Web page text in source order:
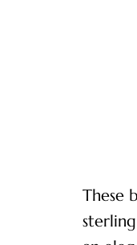
These